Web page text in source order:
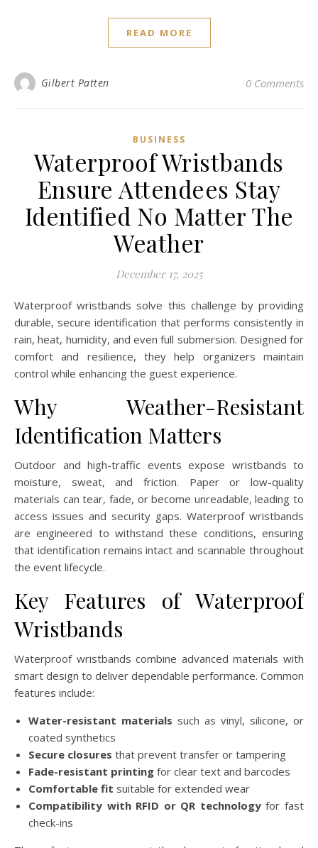
READ MORE
Gilbert Patten 0 Comments
BUSINESS
Waterproof Wristbands
Ensure Attendees Stay
Identified No Matter The
Weather
December 17, 2025
Waterproof wristbands solve this challenge by providing
durable, secure identification that performs consistently in
rain, heat, humidity, and even full submersion. Designed for
comfort and resilience, they help organizers maintain
control while enhancing the guest experience.
Why Weather-Resistant
Identification Matters
Outdoor and high-traffic events expose wristbands to
moisture, sweat, and friction. Paper or low-quality
materials can tear, fade, or become unreadable, leading to
access issues and security gaps. Waterproof wristbands
are engineered to withstand these conditions, ensuring
that identification remains intact and scannable throughout
the event lifecycle.
Key Features of Waterproof
Wristbands
Waterproof wristbands combine advanced materials with
smart design to deliver dependable performance. Common
features include:
Water-resistant materials such as vinyl, silicone, or
coated synthetics
Secure closures that prevent transfer or tampering
Fade-resistant printing for clear text and barcodes
Comfortable fit suitable for extended wear
Compatibility with RFID or QR technologyfor fast
check-ins